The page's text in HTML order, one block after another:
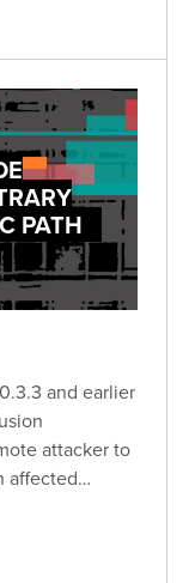
PATH
and earlier
attacker to
affected